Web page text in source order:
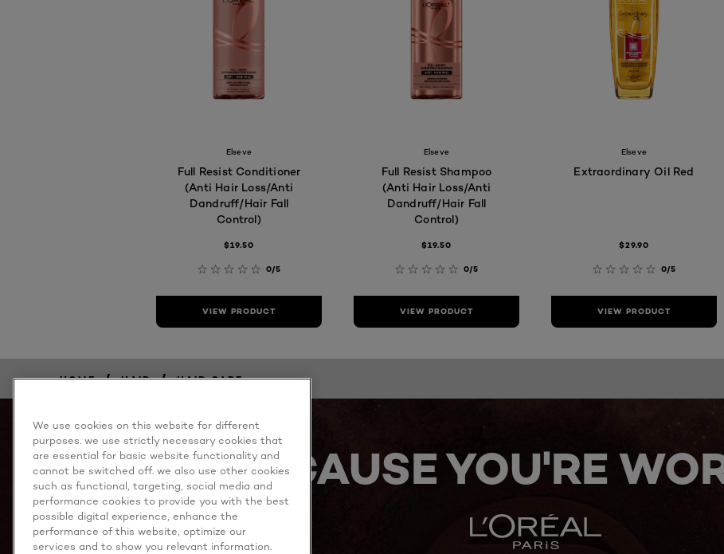
Elseve
Full Resist Conditioner
(Anti Hair Loss/Anti
Dandruff/Hair Fall
Control)
$19.50
0/5
VIEW PRODUCT
Elseve
Full Resist Shampoo
(Anti Hair Loss/Anti
Dandruff/Hair Fall
Control)
$19.50
0/5
VIEW PRODUCT
Elseve
Extraordinary Oil Red
$29.90
0/5
VIEW PRODUCT
HOME / HAIR / HAIR CARE
BECAUSE YOU'RE
We use cookies on this website for different
purposes. we use strictly necessary cookies that
are essential for basic website functionality and
cannot be switched off. we also use other cookies
such as functional, targeting, social media and
performance cookies to provide you with the best
possible digital experience, enhance the
performance of this website, optimize our
services and to show you relevant information.